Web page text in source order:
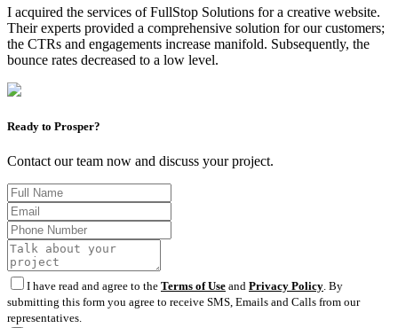
I acquired the services of FullStop Solutions for a creative website.
Their experts provided a comprehensive solution for our customers;
the CTRs and engagements increase manifold. Subsequently, the
bounce rates decreased to a low level.
Ready to Prosper?
Contact our team now and discuss your project.
I have read and agree to the Terms of Use and Privacy Policy . By
submitting this form you agree to receive SMS, Emails and Calls from our
representatives.